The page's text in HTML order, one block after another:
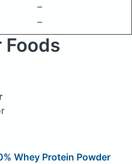
–
–
Foods
Whey Protein Powder